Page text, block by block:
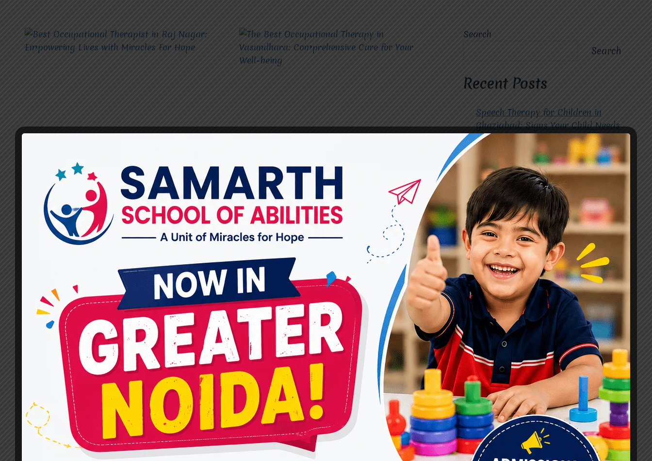
OCCUPATIONAL THERAPIST
Best Occupational Therapist
in Raj Nagar: Empowering
Lives with Miracles For Hope
When it comes to finding the Best
Occupational Therapist in Raj Nagar, look no
further than Miracles For Hope. Our expert
team of therapists focuses on providing
customized care to individuals of all ages,
helping them regain independence, enhance
mobility, and lead fulfilling lives. In this
comprehensive blog, we’ll explore why we at
Miracles For…
READ MORE BEST
OCCUPATIONAL
THERAPIST
IN
RAJ
NAGAR:
EMPOWERING
THE BEST OCCUPATIONAL THERAPY
The Best Occupational
Therapy in Vasundhara:
Comprehensive Care for Your
Well-being
Bydr.rahultavtia August 16, 2024
Occupational therapy (OT) is a vital healthcare
service that empowers individuals of all ages
to live their lives to the fullest by enhancing
their ability to perform daily activities.
Whether recovering from an injury, managing
a chronic condition, or coping with
developmental delays, The Best Occupational
Therapy in Vasundhara offers personalized
interventions to help individuals…
READ MORETHE
BEST
OCCUPATIONAL
THERAPY
IN
Search
Search
Recent Posts
Speech Therapy for Children in
Ghaziabad: Signs Your Child Needs
Early Intervention
How to Choose the Best
Occupational Therapy Centre in
Greater Noida for Your Child
Cerebral Palsy Treatment: Early
Signs, Causes & Therapy Options
How a Child Development Centre in
Ghaziabad Helps Children Reach
Their Full Potential
Best Speech Therapist in Ghaziabad:
Early Signs Your Child May Need
Speech Therapy
Tags
#Autism Therapy In Mohan Nagar
#Autism Therapy In Raj Nagar
#Autism Therapy In Vasundhara
#Autism Therapy In Vasundhara Sector 2
#Best Occupational Therapist in Raj Nagar
#Best Occupational Therapist in Vasundhara